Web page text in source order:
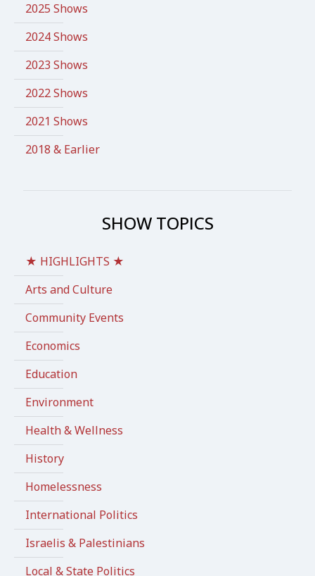
2025 Shows
2024 Shows
2023 Shows
2022 Shows
2021 Shows
2018 & Earlier
SHOW TOPICS
★ HIGHLIGHTS ★
Arts and Culture
Community Events
Economics
Education
Environment
Health & Wellness
History
Homelessness
International Politics
Israelis & Palestinians
Local & State Politics